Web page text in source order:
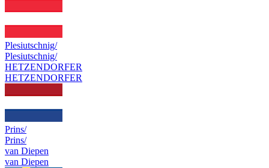
Plesiutschnig/
Plesiutschnig/
HETZENDORFER
HETZENDORFER
Prins/
Prins/
van Diepen
van Diepen